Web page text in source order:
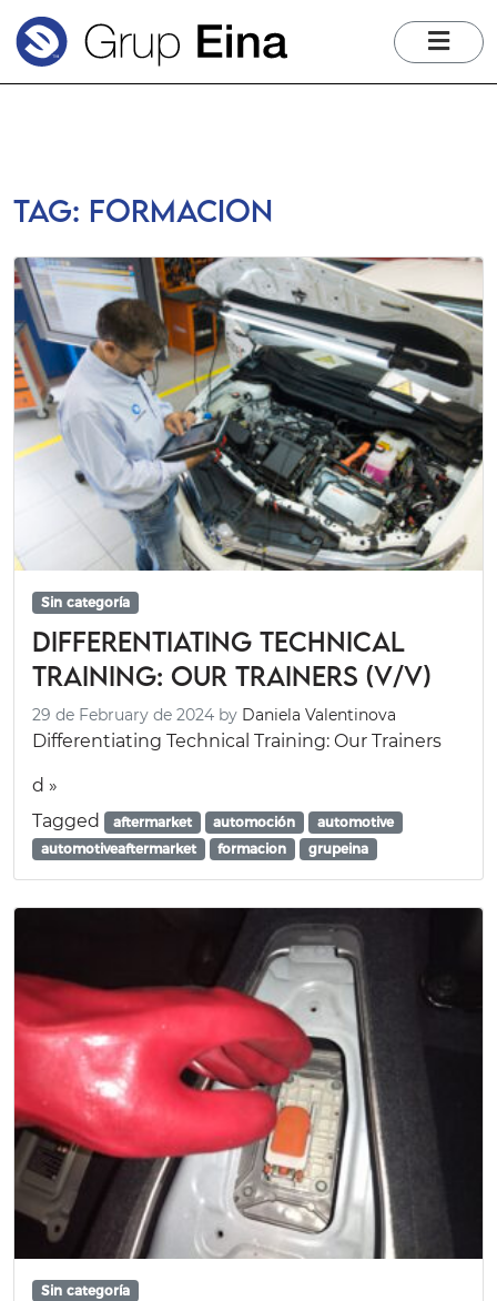
Tag: formacion
Sin categoría
Differentiating Technical
Training: Our Trainers (V/V)
29 de February de 2024 by Daniela Valentinova
Differentiating Technical Training: Our Trainers
d »
Tagged
aftermarket automoción
automotive
automotiveaftermarket
formacion grupeina
Sin categoría